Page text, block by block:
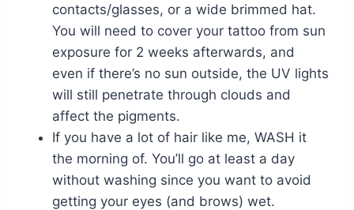
contacts/glasses, or a wide brimmed hat.
You will need to cover your tattoo from sun
exposure for 2 weeks afterwards, and
even if there’s no sun outside, the UV lights
will still penetrate through clouds and
affect the pigments.
If you have a lot of hair like me, WASH it
the morning of. You’ll go at least a day
without washing since you want to avoid
getting your eyes (and brows) wet.